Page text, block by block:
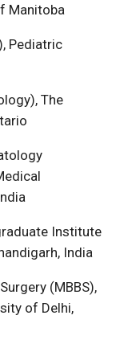
Manitoba
Pediatric
The
Institute
India
(MBBS),
of Delhi,